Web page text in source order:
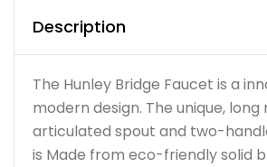
Description
The Hunley Bridge Faucet is a
modern design. The unique, long
articulated spout and two-
is Made from eco-friendly solid